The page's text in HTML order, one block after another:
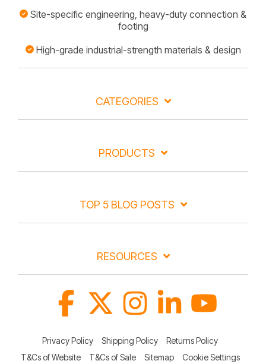
Site-specific engineering, heavy-duty connection &
footing
High-grade industrial-strength materials & design
CATEGORIES
PRODUCTS
TOP 5 BLOG POSTS
RESOURCES
Privacy Policy Shipping Policy
Returns Policy
T&Cs of Website
T&Cs of Sale Sitemap Cookie Settings